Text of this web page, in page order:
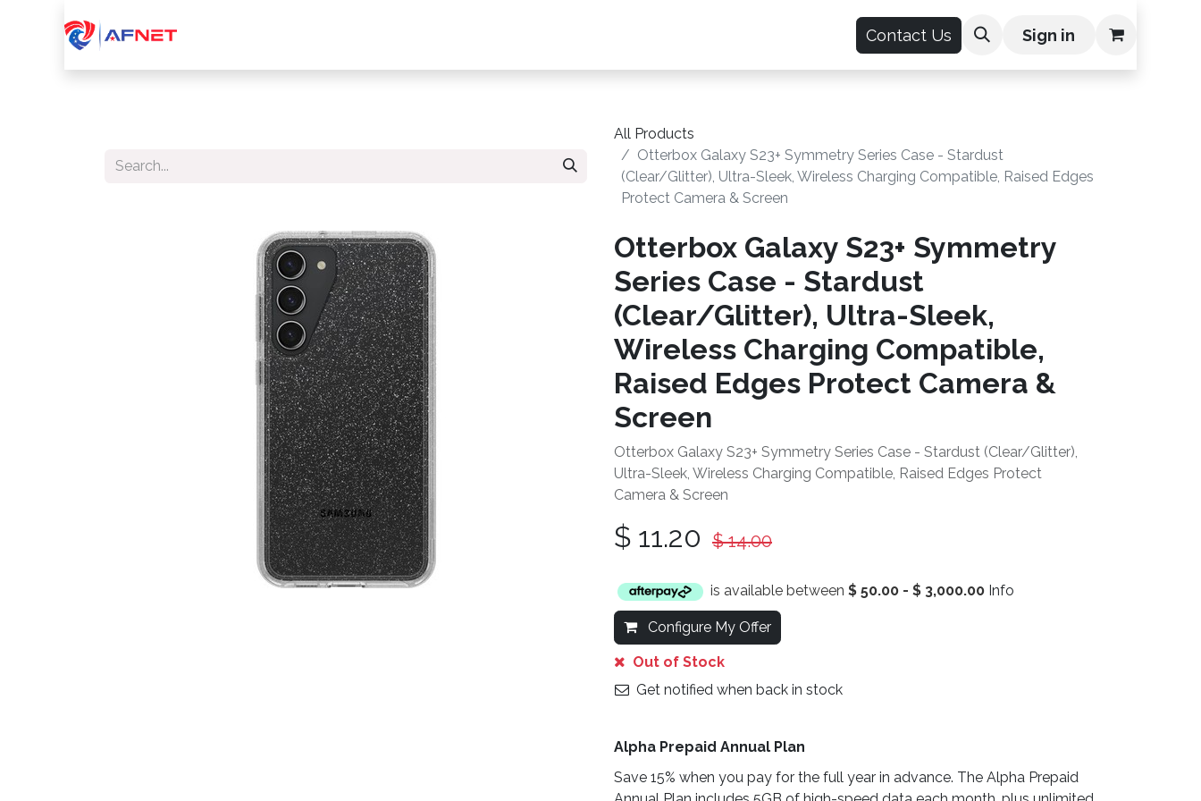
Home About Us Contact Us Sign in
All Products
Otterbox Galaxy S23+ Symmetry Series Case - Stardust
(Clear/Glitter), Ultra-Sleek, Wireless Charging Compatible, Raised Edges
Protect Camera & Screen
Otterbox Galaxy S23+ Symmetry
Series Case - Stardust
(Clear/Glitter), Ultra-Sleek,
Wireless Charging Compatible,
Raised Edges Protect Camera &
Screen
Otterbox Galaxy S23+ Symmetry Series Case - Stardust (Clear/Glitter),
Ultra-Sleek, Wireless Charging Compatible, Raised Edges Protect
Camera & Screen
$ 11.20 $14.00
is available between $ 50.00 - $ 3,000.00 Info
Configure My Offer
Out of Stock
Get notified when back in stock
Alpha Prepaid Annual Plan
Save 15% when you pay for the full year in advance. The Alpha Prepaid